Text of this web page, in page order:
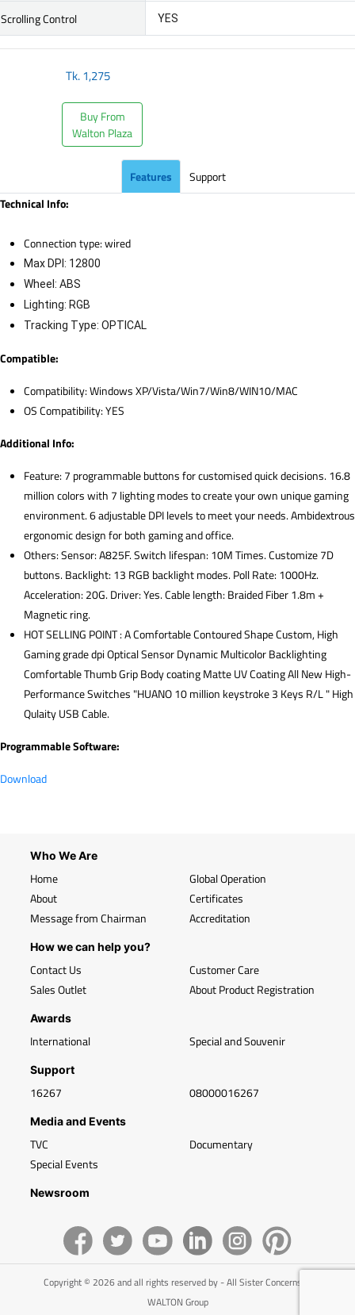
Scrolling Control YES
Tk.1,275
Buy From
Walton Plaza
Features
Support
Technical Info:
Connection type: wired
Max DPI: 12800
Wheel: ABS
Lighting: RGB
Tracking Type: OPTICAL
Compatible:
Compatibility: Windows XP/Vista/Win7/Win8/WIN10/MAC
OS Compatibility: YES
Additional Info:
Feature: 7 programmable buttons for customised quick decisions. 16.8
million colors with 7 lighting modes to create your own unique gaming
environment. 6 adjustable DPI levels to meet your needs. Ambidextrous
ergonomic design for both gaming and office.
Others: Sensor: A825F. Switch lifespan: 10M Times. Customize 7D
buttons. Backlight: 13 RGB backlight modes. Poll Rate: 1000Hz.
Acceleration: 20G. Driver: Yes. Cable length: Braided Fiber 1.8m +
Magnetic ring.
HOT SELLING POINT : A Comfortable Contoured Shape Custom, High
Gaming grade dpi Optical Sensor Dynamic Multicolor Backlighting
Comfortable Thumb Grip Body coating Matte UV Coating All New High-
Performance Switches "HUANO 10 million keystroke 3 Keys R/L " High
Qulaity USB Cable.
Programmable Software:
Download
Who We Are
Home
About
Message from Chairman
Global Operation
Certificates
Accreditation
How we can help you?
Contact Us
Sales Outlet
Customer Care
About Product Registration
Awards
International Special and Souvenir
Support
16267 08000016267
Media and Events
TVC
Special Events
Documentary
Newsroom
Copyright © 2026 and all rights reserved by - All Sister Concerns of
WALTON Group